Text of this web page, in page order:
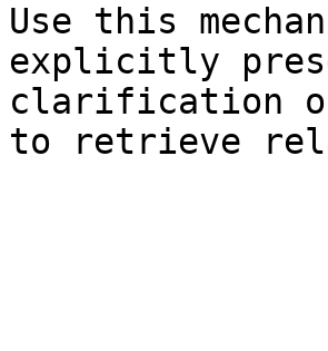
Use this
explicitly
clarification